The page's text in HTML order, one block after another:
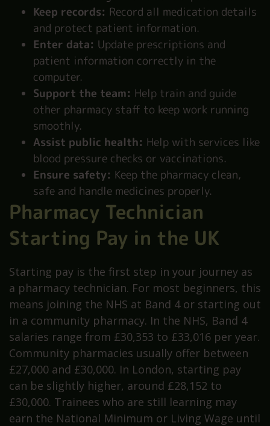
Keep records: Record all medication details
and protect patient information.
Enter data: Update prescriptions and
patient information correctly in the
computer.
Support the team: Help train and guide
other pharmacy staff to keep work running
smoothly.
Assist public health: Help with services like
blood pressure checks or vaccinations.
Ensure safety: Keep the pharmacy clean,
safe and handle medicines properly.
Pharmacy Technician
Starting Pay in the UK
Starting pay is the first step in your journey as
a pharmacy technician. For most beginners, this
means joining the NHS at Band 4 or starting out
in a community pharmacy. In the NHS, Band 4
salaries range from £30,353 to £33,016 per year.
Community pharmacies usually offer between
£27,000 and £30,000. In London, starting pay
can be slightly higher, around £28,152 to
£30,000. Trainees who are still learning may
earn the National Minimum or Living Wage until